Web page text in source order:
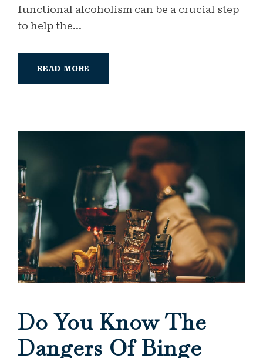
functional alcoholism can be a crucial step
to help the...
READ MORE
Do You Know The
Dangers Of Binge